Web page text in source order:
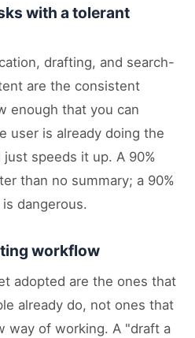
with a tolerant
drafting, and search-
are the consistent
enough that you can
user is already doing the
speeds it up. A 90%
than no summary; a 90%
dangerous.
workflow
adopted are the ones that
already do, not ones that
way of working. A "draft a